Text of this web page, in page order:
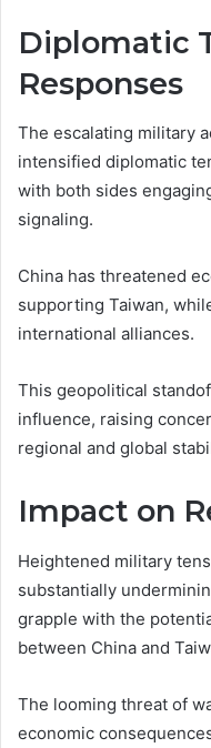
Diplomatic
Responses
The escalating military
intensified diplomatic
with both sides
signaling.
China has threatened
supporting Taiwan,
international alliances.
This geopolitical
influence, raising
regional and global
Impact on
Heightened military
substantially
grapple with the
between China and
The looming threat of
economic